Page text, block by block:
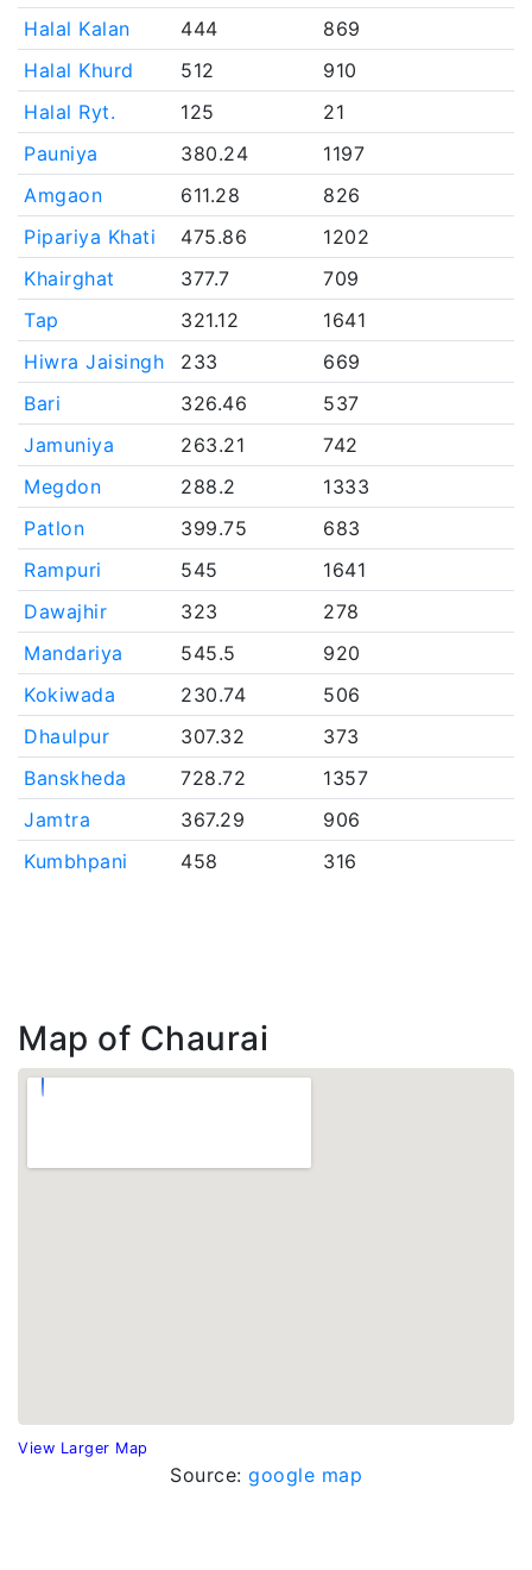
Halal Kalan
444
869
Halal Khurd
512
910
Halal Ryt.
125
21
Pauniya
380.24
1197
Amgaon
611.28
826
Pipariya Khati
475.86
1202
Khairghat
377.7
709
Tap
321.12
1641
Hiwra Jaisingh
233
669
Bari
326.46
537
Jamuniya
263.21
742
Megdon
288.2
1333
Patlon
399.75
683
Rampuri
545
1641
Dawajhir
323
278
Mandariya
545.5
920
Kokiwada
230.74
506
Dhaulpur
307.32
373
Banskheda
728.72
1357
Jamtra
367.29
906
Kumbhpani
458 316
Map of Chaurai
View Larger Map
Source: google map